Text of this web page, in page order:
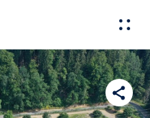
Experiences Pages